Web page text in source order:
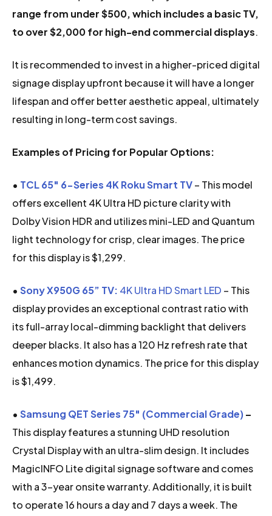
range from under $500, which includes a basic TV,
to over $2,000 for high-end commercial displays.
It is recommended to invest in a higher-priced digital
signage display upfront because it will have a longer
lifespan and offer better aesthetic appeal, ultimately
resulting in long-term cost savings.
Examples of Pricing for Popular Options:
• TCL 65″ 6-Series 4K Roku Smart TV– This model
offers excellent 4K Ultra HD picture clarity with
Dolby Vision HDR and utilizes mini-LED and Quantum
light technology for crisp, clear images. The price
for this display is $1,299.
• Sony X950G 65” TV: 4K Ultra HD Smart LED – This
display provides an exceptional contrast ratio with
its full-array local-dimming backlight that delivers
deeper blacks. It also has a 120 Hz refresh rate that
enhances motion dynamics. The price for this display
is $1,499.
• Samsung QET Series 75″ (Commercial Grade)–
This display features a stunning UHD resolution
Crystal Display with an ultra-slim design. It includes
MagicINFO Lite digital signage software and comes
with a 3-year onsite warranty. Additionally, it is built
to operate 16 hours a day and 7 days a week. The